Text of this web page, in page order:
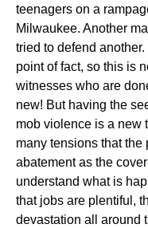
teenagers on a
Milwaukee. Another
tried to defend another.
point of fact, so this is
witnesses who are
new! But having the
mob violence is a new
many tensions that
abatement as the
understand what is
that jobs are plentiful,
devastation all around